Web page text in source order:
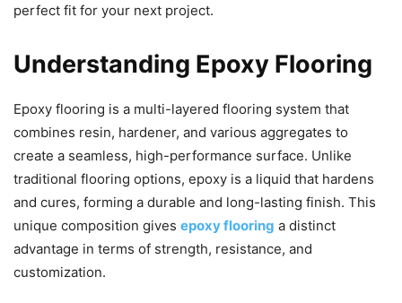
perfect fit for your next project.
Understanding Epoxy Flooring
Epoxy flooring is a multi-layered flooring system that
combines resin, hardener, and various aggregates to
create a seamless, high-performance surface. Unlike
traditional flooring options, epoxy is a liquid that hardens
and cures, forming a durable and long-lasting finish. This
unique composition gives epoxy flooring a distinct
advantage in terms of strength, resistance, and
customization.